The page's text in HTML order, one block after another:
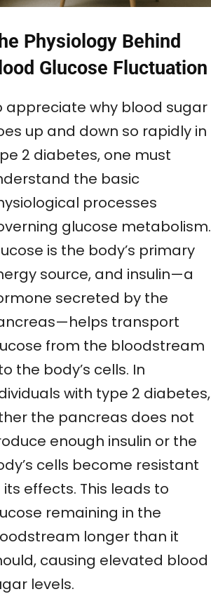
Physiology Behind
Glucose Fluctuation
appreciate why blood sugar
up and down so rapidly in
2 diabetes, one must
the basic
processes
glucose metabolism.
is the body’s primary
source, and insulin—a
secreted by the
transport
from the bloodstream
the body’s cells. In
with type 2 diabetes,
the pancreas does not
enough insulin or the
cells become resistant
effects. This leads to
remaining in the
longer than it
causing elevated blood
levels.